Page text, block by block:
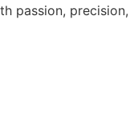
passion, precision,